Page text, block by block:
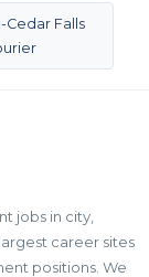
Falls
jobs in city,
career sites
positions. We